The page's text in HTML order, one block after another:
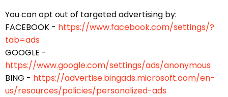
You can opt out of targeted advertising by:
FACEBOOK - https://www.facebook.com/settings/?
tab=ads
GOOGLE -
https://www.google.com/settings/ads/anonymous
BING - https://advertise.bingads.microsoft.com/en-
us/resources/policies/personalized-ads